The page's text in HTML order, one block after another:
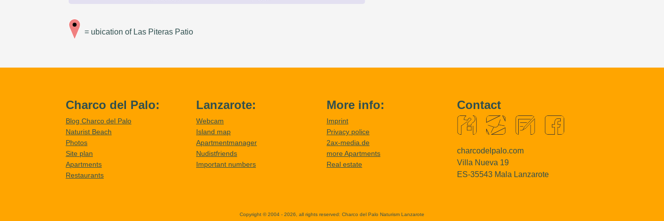
= ubication of Las Piteras Patio
Charco del Palo:
Blog Charco del Palo
Naturist Beach
Photos
Site plan
Apartments
Restaurants
Lanzarote:
Webcam
Island map
Apartmentmanager
Nudistfriends
Important numbers
More info:
Imprint
Privacy police
2ax-media.de
more Apartments
Real estate
Contact
charcodelpalo.com
Villa Nueva 19
ES-35543 Mala Lanzarote
Copyright © 2004 - 2026, all rights reserved: Charco del Palo Naturism Lanzarote